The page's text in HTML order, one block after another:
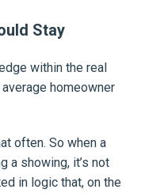
Stay
within the real
homeowner
often. So when a
a showing, it’s not
in logic that, on the